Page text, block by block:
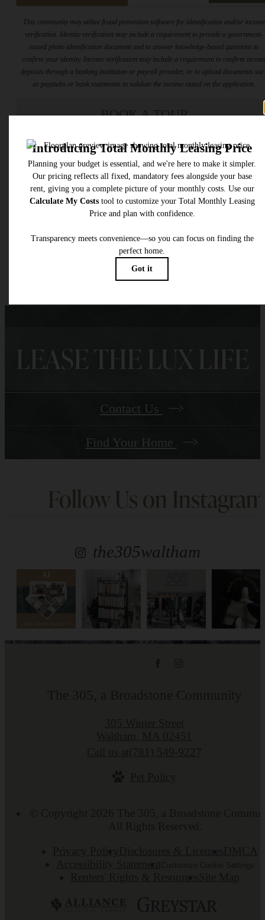
This community may utilize fraud prevention software for identification and/or income
verification. Identity verification may include a requirement to provide a government-
issued photo identification document and to answer knowledge-based questions to
confirm your identity. Income verification may include a requirement to confirm
deposits through a banking institution or payroll provider, or to upload documents
as paystubs or bank statements to validate the income stated on the application.
BOOK A TOUR
* Total Monthly Leasing Price includes base rent, all monthly mandatory and any user-
selected optional fees. Excludes variable, usage-based, and required charges due at or
to move-in or at move-out. Security Deposit may change based on screening results,
total will not exceed legal maximums. Some items may be taxed under applicable law.
fees may not apply to rental homes subject to an affordable program. All fees are
application and/or lease terms. Prices and availability subject to change. Resident is
responsible for damages beyond ordinary wear and tear. Resident may need to
insurance and to activate and maintain utility services, including but not limited to
application and/or lease agreement, which can be requested prior to applying.
Floor plans are artist’s rendering. All dimensions are approximate. Actual product and
specifications may vary in dimension or detail. Not all features are available in every
home. Please see a representative for details.
LEASE THE LUX LIFE
Contact Us
Find Your Home
Follow Uson Instagram
the305waltham